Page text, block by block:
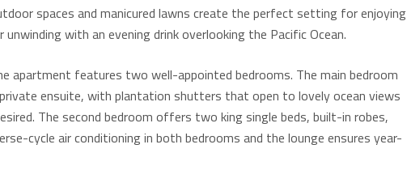
spaces and manicured lawns create the perfect setting for enjoying
with an evening drink overlooking the Pacific Ocean.
apartment features two well-appointed bedrooms. The main bedroom
ensuite, with plantation shutters that open to lovely ocean views
The second bedroom offers two king single beds, built-in robes,
cycle air conditioning in both bedrooms and the lounge ensures year-